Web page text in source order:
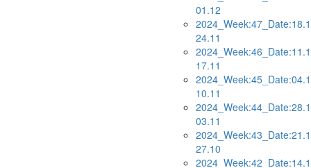
01.12
24.11
17.11
10.11
03.11
27.10